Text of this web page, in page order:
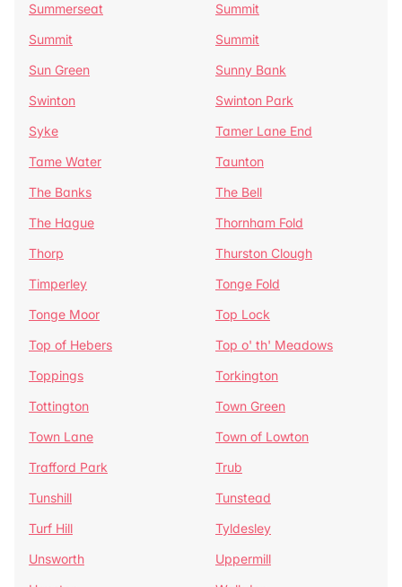
Summerseat
Summit
Summit
Summit
Sun Green
Sunny Bank
Swinton
Swinton Park
Syke
Tamer Lane End
Tame Water
Taunton
The Banks
The Bell
The Hague
Thornham Fold
Thorp
Thurston Clough
Timperley
Tonge Fold
Tonge Moor
Top Lock
Top of Hebers
Top o' th' Meadows
Toppings
Torkington
Tottington
Town Green
Town Lane
Town of Lowton
Trafford Park
Trub
Tunshill
Tunstead
Turf Hill
Tyldesley
Unsworth
Uppermill